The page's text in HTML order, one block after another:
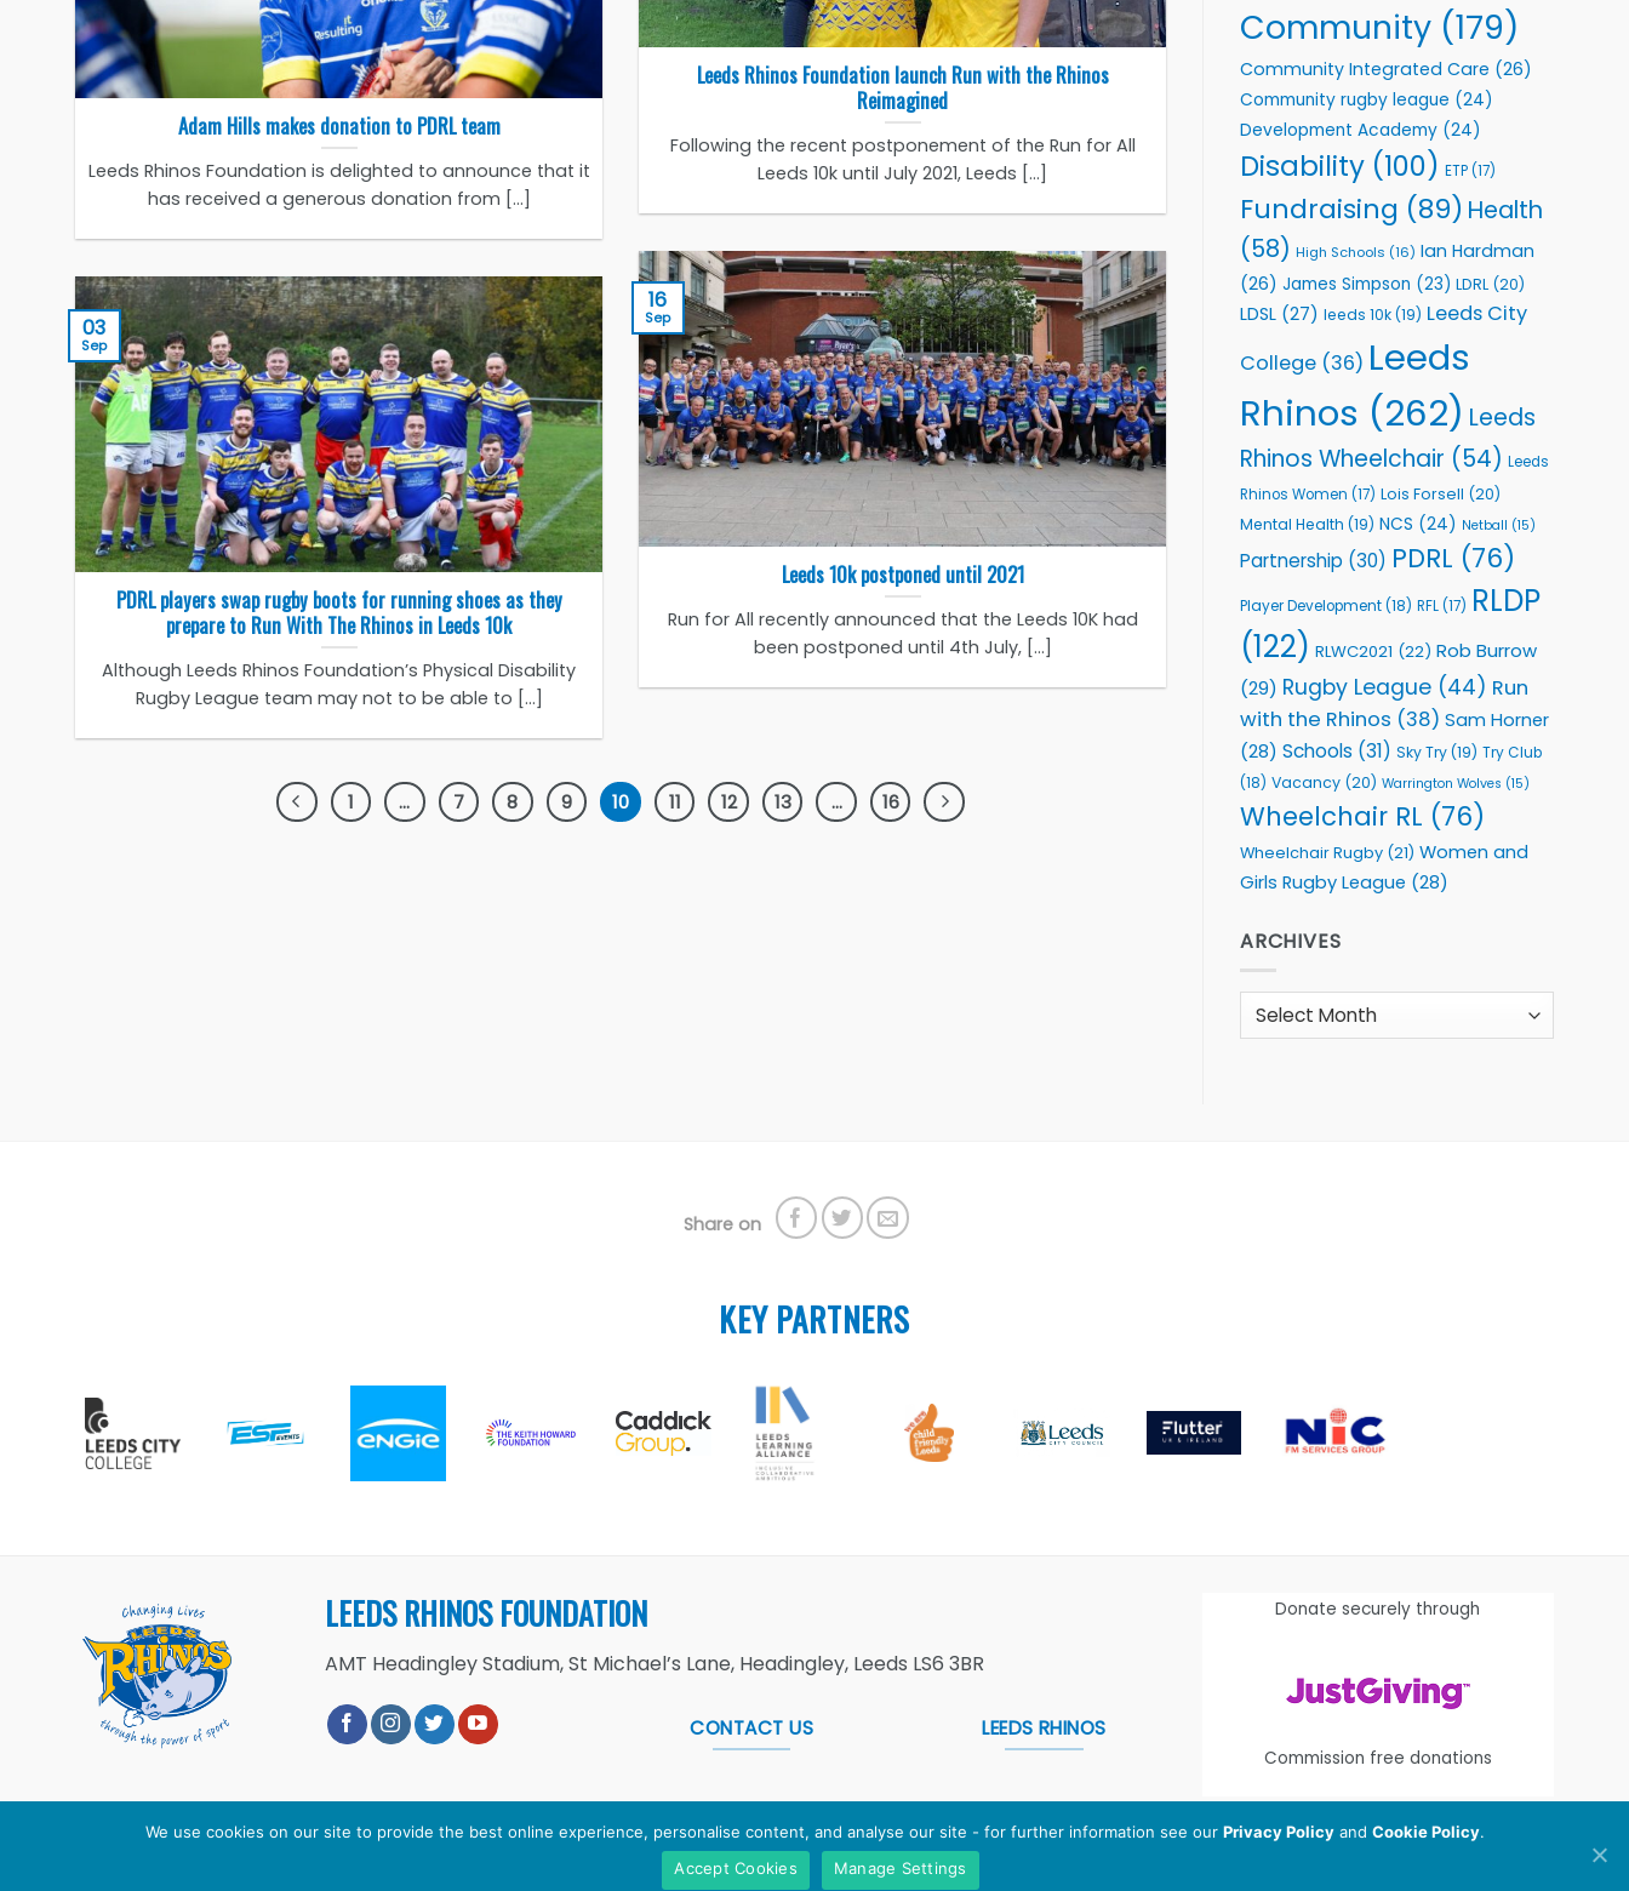
Leeds Rhinos Foundation launch Run with the Rhinos
Reimagined
Following the recent postponement of the Run for All
Leeds 10k until July 2021, Leeds [...]
Adam Hills makes donation to PDRL team
Leeds Rhinos Foundation is delighted to announce that it
has received a generous donation from [...]
Leeds 10k postponed until 2021
Run for All recently announced that the Leeds 10K had
been postponed until 4th July, [...]
16
Sep
PDRL players swap rugby boots for running shoes as they
prepare to Run With The Rhinos in Leeds 10k
Although Leeds Rhinos Foundation’s Physical Disability
Rugby League team may not to be able to [...]
03
Sep
1 … 7 8 9 10 11 12 13 … 16
Community
Health
Community (179)
Community Integrated Care (26)
Community rugby league (24)
Development Academy (24)
Disability (100) ETP(17)
Fundraising (89) Health
(58) High Schools (16) Ian Hardman
(26) James Simpson (23) LDRL (20)
LDSL (27) leeds 10k(19) Leeds City
College (36) Leeds
Rhinos (262) Leeds
Rhinos Wheelchair (54) Leeds
Rhinos Women (17) Lois Forsell (20)
Mental Health (19) NCS (24) Netball (15)
Partnership (30) PDRL (76)
Player Development(18) RFL(17) RLDP
(122) RLWC2021 (22) Rob Burrow
(29) Rugby League (44) Run
with the Rhinos (38) Sam Horner
(28) Schools (31) Sky Try(19) Try Club
(18) Vacancy (20) Warrington Wolves (15)
Wheelchair RL (76)
Wheelchair Rugby (21) Women and
Girls Rugby League (28)
ARCHIVES
Archives
Share on
KEY PARTNERS
LEEDS RHINOS FOUNDATION
AMT Headingley Stadium, St Michael’s Lane, Headingley, Leeds LS6 3BR
CONTACT US LEEDS RHINOS
Donate securely through
Commission free donations
is the working name of Leeds Rugby Foundation. Registered Charity Number:
We use cookies on our site to provide the best online experience, personalise content, and analyse our site - for further information see our Privacy Policyand Cookie Policy.
Accept Cookies
Manage Settings